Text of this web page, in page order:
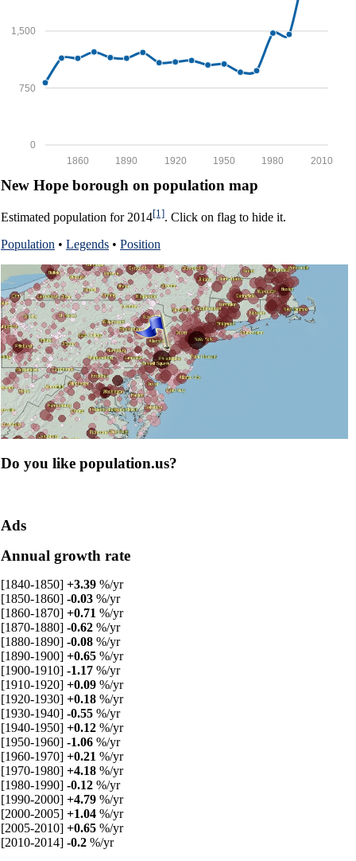
0
750
1,500
2010
1980
1950
1920
1890
1860
New Hope borough on population map
Estimated population for 2014[1]. Click on flag to hide it.
Population • Legends • Position
Do you like population.us?
Ads
Annual growth rate
[1840-1850] +3.39 %/yr
[1850-1860] -0.03 %/yr
[1860-1870] +0.71 %/yr
[1870-1880] -0.62 %/yr
[1880-1890] -0.08 %/yr
[1890-1900] +0.65 %/yr
[1900-1910] -1.17 %/yr
[1910-1920] +0.09 %/yr
[1920-1930] +0.18 %/yr
[1930-1940] -0.55 %/yr
[1940-1950] +0.12 %/yr
[1950-1960] -1.06 %/yr
[1960-1970] +0.21 %/yr
[1970-1980] +4.18 %/yr
[1980-1990] -0.12 %/yr
[1990-2000] +4.79 %/yr
[2000-2005] +1.04 %/yr
[2005-2010] +0.65 %/yr
[2010-2014] -0.2 %/yr